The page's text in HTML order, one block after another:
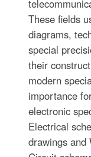
These fields
diagrams,
special
their
modern
importance
electronic
Electrical
drawings and